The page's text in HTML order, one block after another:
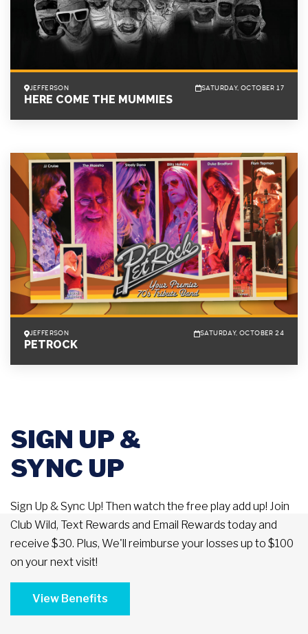
JEFFERSON SATURDAY, OCTOBER 17
HERE COME THE MUMMIES
JEFFERSON SATURDAY, OCTOBER 24
PETROCK
SIGN UP &
SYNC UP
Sign Up & Sync Up! Then watch the free play add up! Join
Club Wild, Text Rewards and Email Rewards today and
receive $30. Plus, We'll reimburse your losses up to $100
on your next visit!
View Benefits